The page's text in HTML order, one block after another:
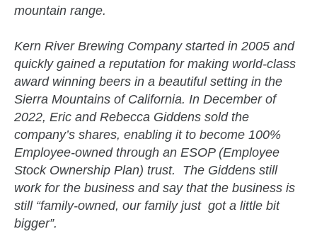
mountain range.
Kern River Brewing Company started in 2005 and
quickly gained a reputation for making world-class
award winning beers in a beautiful setting in the
Sierra Mountains of California. In December of
2022, Eric and Rebecca Giddens sold the
company’s shares, enabling it to become 100%
Employee-owned through an ESOP (Employee
Stock Ownership Plan) trust. The Giddens still
work for the business and say that the business is
still “family-owned, our family just got a little bit
bigger”.